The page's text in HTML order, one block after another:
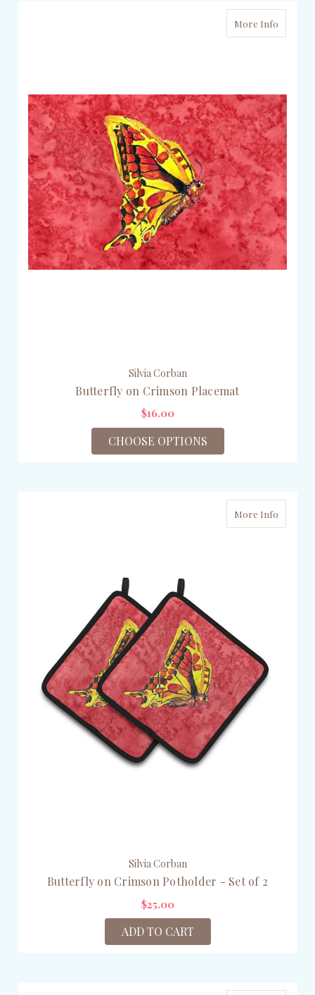
More Info
Silvia Corban
Butterfly on Crimson Placemat
$16.00
CHOOSE OPTIONS
More Info
Silvia Corban
Butterfly on Crimson Potholder - Set of 2
$25.00
ADD TO CART